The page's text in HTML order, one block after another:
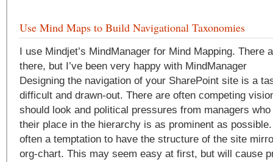
Use Mind Maps to Build Navigational Taxonomies
I use Mindjet’s MindManager for Mind Mapping. There
there, but I’ve been very happy with MindManager
Designing the navigation of your SharePoint site is a
difficult and drawn-out. There are often competing
should look and political pressures from managers
their place in the hierarchy is as prominent as
often a temptation to have the structure of the site
org-chart. This may seem easy at first, but will cause